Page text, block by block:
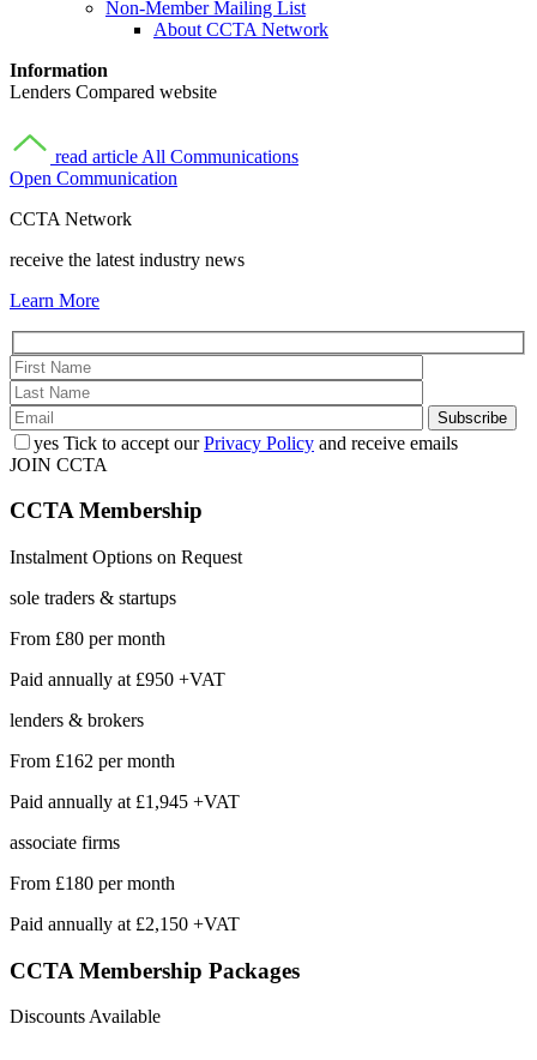
Non-Member Mailing List
About CCTA Network
Information
Lenders Compared website
read article All Communications
Open Communication
CCTA Network
receive the latest industry news
Learn More
yes Tick to accept ourPrivacy Policy and receive emails
JOIN CCTA
CCTAMembership
Instalment Options on Request
sole traders & startups
From £80 per month
Paid annually at £950 +VAT
lenders & brokers
From £162 per month
Paid annually at £1,945 +VAT
associate firms
From £180 per month
Paid annually at £2,150 +VAT
CCTA Membership Packages
Discounts Available